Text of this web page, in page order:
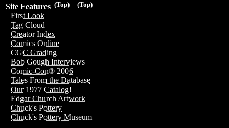
(Top)
(Top)
Site Features
First Look
Tag Cloud
Creator Index
Comics Online
CGC Grading
Bob Gough Interviews
Comic-Con® 2006
Tales From the Database
Our 1977 Catalog!
Edgar Church Artwork
Chuck's Pottery
Chuck's Pottery Museum